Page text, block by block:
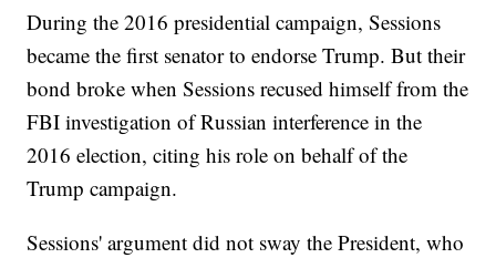
During the 2016 presidential campaign, Sessions
became the first senator to endorse Trump. But their
bond broke when Sessions recused himself from the
FBI investigation of Russian interference in the
2016 election, citing his role on behalf of the
Trump campaign.
Sessions' argument did not sway the President, who